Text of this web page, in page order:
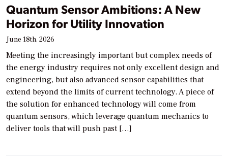
Quantum Sensor Ambitions: A New
Horizon for Utility Innovation
June 18th, 2026
Meeting the increasingly important but complex needs of
the energy industry requires not only excellent design and
engineering, but also advanced sensor capabilities that
extend beyond the limits of current technology. A piece of
the solution for enhanced technology will come from
quantum sensors, which leverage quantum mechanics to
deliver tools that will push past […]